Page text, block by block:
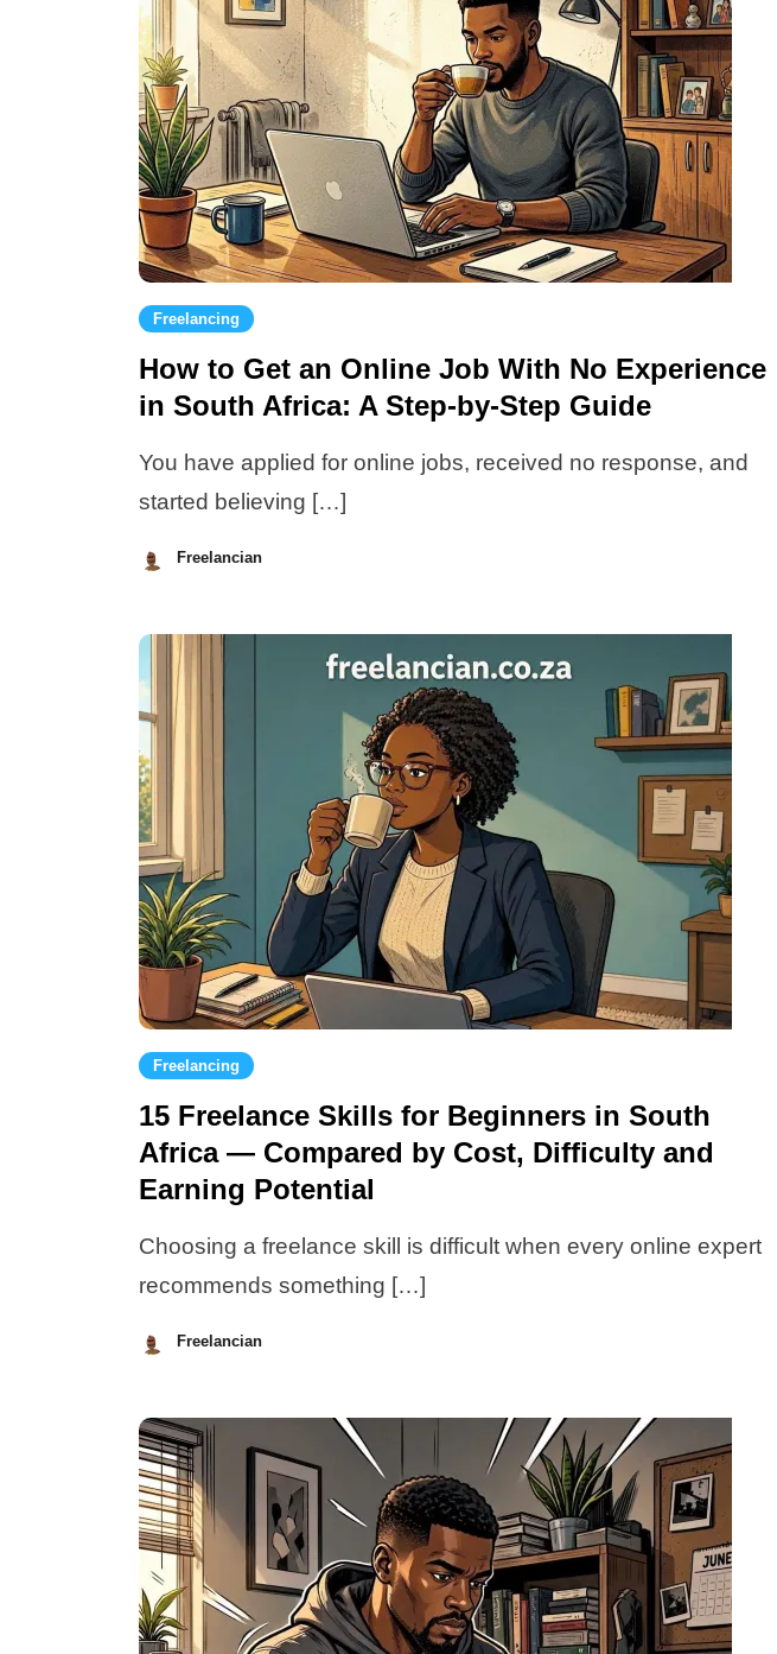
Freelancing
How to Get an Online Job With No Experience
in South Africa: A Step-by-Step Guide
You have applied for online jobs, received no response, and
started believing […]
Freelancian
2026
Freelancing
15 Freelance Skills for Beginners in South
Africa — Compared by Cost, Difficulty and
Earning Potential
Choosing a freelance skill is difficult when every online expert
recommends something […]
Freelancian
2026